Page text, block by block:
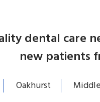
dental care
new patients
Oakhurst